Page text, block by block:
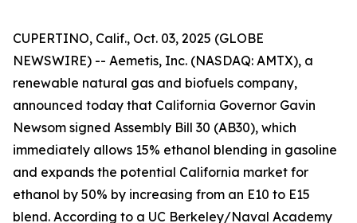
CUPERTINO, Calif., Oct. 03, 2025 (GLOBE
NEWSWIRE) -- Aemetis, Inc. (NASDAQ: AMTX), a
renewable natural gas and biofuels company,
announced today that California Governor Gavin
Newsom signed Assembly Bill 30 (AB30), which
immediately allows 15% ethanol blending in gasoline
and expands the potential California market for
ethanol by 50% by increasing from an E10 to E15
blend. According to a UC Berkeley/Naval Academy